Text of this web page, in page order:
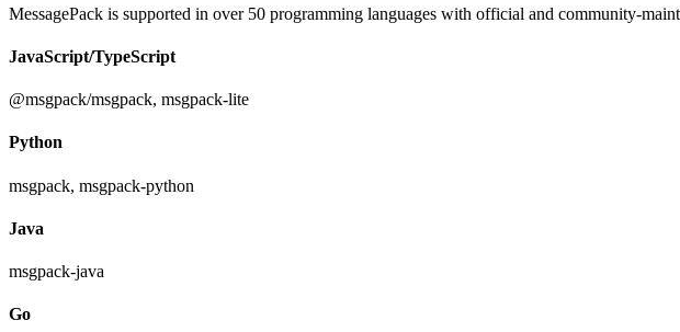
MessagePack is supported in over 50 programming languages with official and community-
JavaScript/TypeScript
@msgpack/msgpack, msgpack-lite
Python
msgpack, msgpack-python
Java
msgpack-java
Go